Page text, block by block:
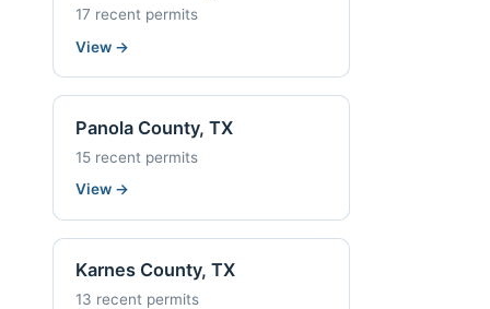
17 recent permits
View →
Panola County, TX
15 recent permits
View →
Karnes County, TX
13 recent permits